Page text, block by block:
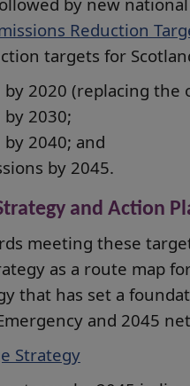
Reduction
targets for
2020 (replacing the
2030;
2040; and
by 2045.
and Action
meeting these
as a route map
that has set a
and 2045
Strategy